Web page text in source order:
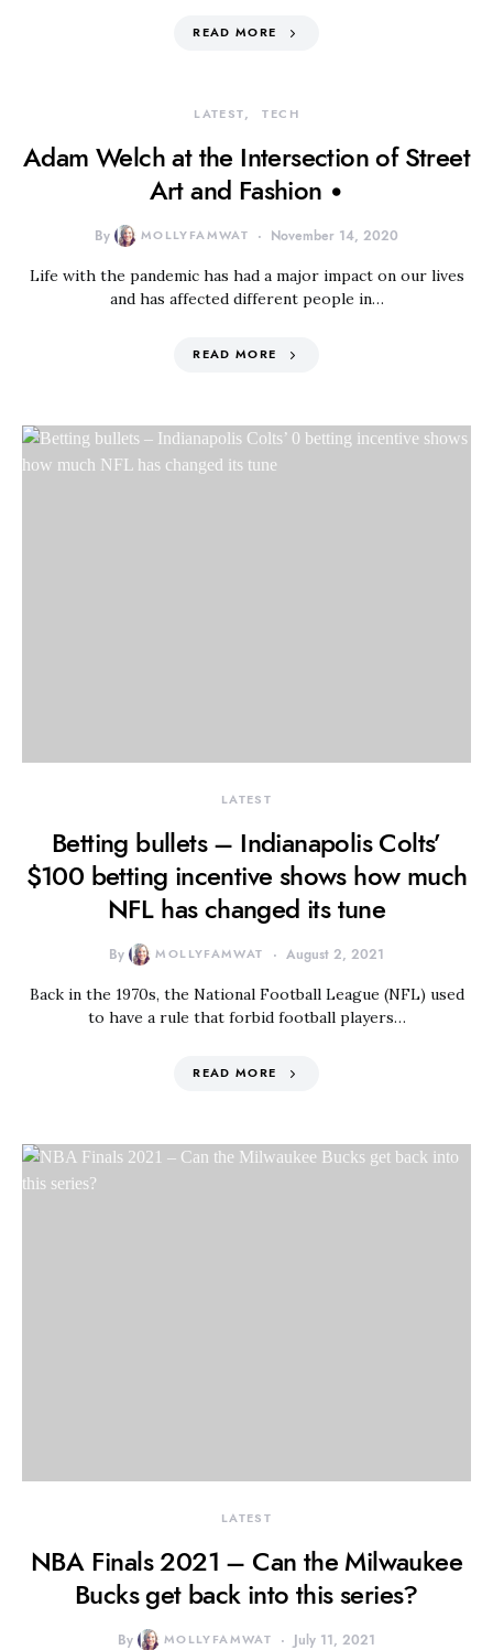
READ MORE
LATEST TECH
Adam Welch at the Intersection of Street
Art and Fashion •
By MOLLYFAMWAT November 14, 2020
Life with the pandemic has had a major impact on our lives
and has affected different people in…
READ MORE
LATEST
Betting bullets – Indianapolis Colts’
$100 betting incentive shows how much
NFL has changed its tune
By MOLLYFAMWAT August 2, 2021
Back in the 1970s, the National Football League (NFL) used
to have a rule that forbid football players…
READ MORE
LATEST
NBA Finals 2021 – Can the Milwaukee
Bucks get back into this series?
By MOLLYFAMWAT July 11, 2021